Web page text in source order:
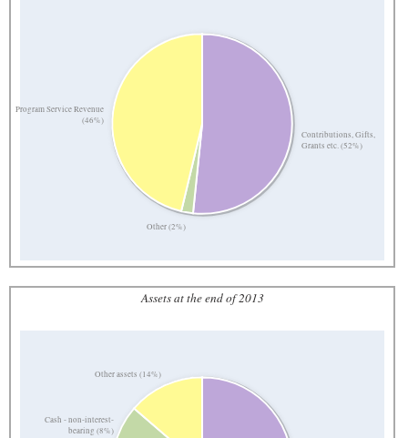
Contributions, Gifts,
Grants etc. (52%)
Other (2%)
Program Service Revenue
(46%)
Assets at the end of 2013
Cash - non-interest-
bearing (8%)
Other assets (14%)